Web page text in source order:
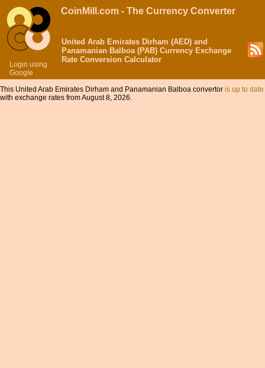
Login using
Google
CoinMill.com - The Currency Converter
United Arab Emirates Dirham (AED) and
Panamanian Balboa (PAB) Currency Exchange
Rate Conversion Calculator
This United Arab Emirates Dirham and Panamanian Balboa convertor is up to date
with exchange rates from August 8, 2026.